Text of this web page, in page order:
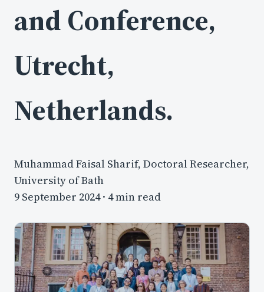
and Conference,
Utrecht,
Netherlands.
Muhammad Faisal Sharif, Doctoral Researcher,
University of Bath
9 September 2024· 4 min read